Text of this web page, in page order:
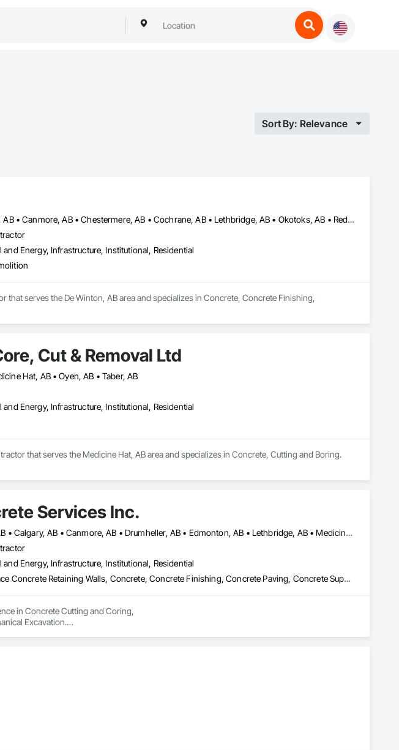
Sort By: Relevance
Airdrie, AB • Brooks, AB • Calgary, AB • Canmore, AB • Chestermere, AB • Cochrane, AB • Lethbridge, AB • Okotoks, AB • Red Deer, AB
Energy, Infrastructure, Institutional, Residential
that serves the De Winton, AB area and specializes in Concrete, Concrete Finishing,
Cut & Removal Ltd
Hat, AB • Oyen, AB • Taber, AB
Energy, Infrastructure, Institutional, Residential
that serves the Medicine Hat, AB area and specializes in Concrete, Cutting and Boring.
Services Inc.
Alberta, AB • Banff, AB • Brooks, AB • Calgary, AB • Canmore, AB • Drumheller, AB • Edmonton, AB • Lethbridge, AB • Medicine Hat, AB • Red Deer, AB
Energy, Infrastructure, Institutional, Residential
Cast In Place Concrete, Cast In Place Concrete Retaining Walls, Concrete, Concrete Finishing, Concrete Paving, Concrete Supply and Delivery, Curbs and Gutters, Curbs Gutters Sidewalks and Driveways, Demolition, Driveways, Earthwork, Excavation and Fill, Forming, Grading, Paving and Surfacing, Paving Specialties, Pre Cast Concrete, Precast Concrete Retaining Walls, Temporary Swing Staging
in Concrete Cutting and Coring,
Excavation.
and our neighbouring provinces.
Safety Culture, Experience and Efficiency.